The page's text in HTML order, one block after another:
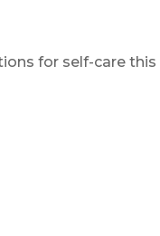
for self-care this